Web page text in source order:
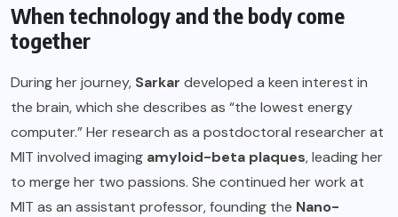
When technology and the body come
together
During her journey, Sarkar developed a keen interest in
the brain, which she describes as “the lowest energy
computer.” Her research as a postdoctoral researcher at
MIT involved imaging amyloid-beta plaques, leading her
to merge her two passions. She continued her work at
MIT as an assistant professor, founding the Nano-